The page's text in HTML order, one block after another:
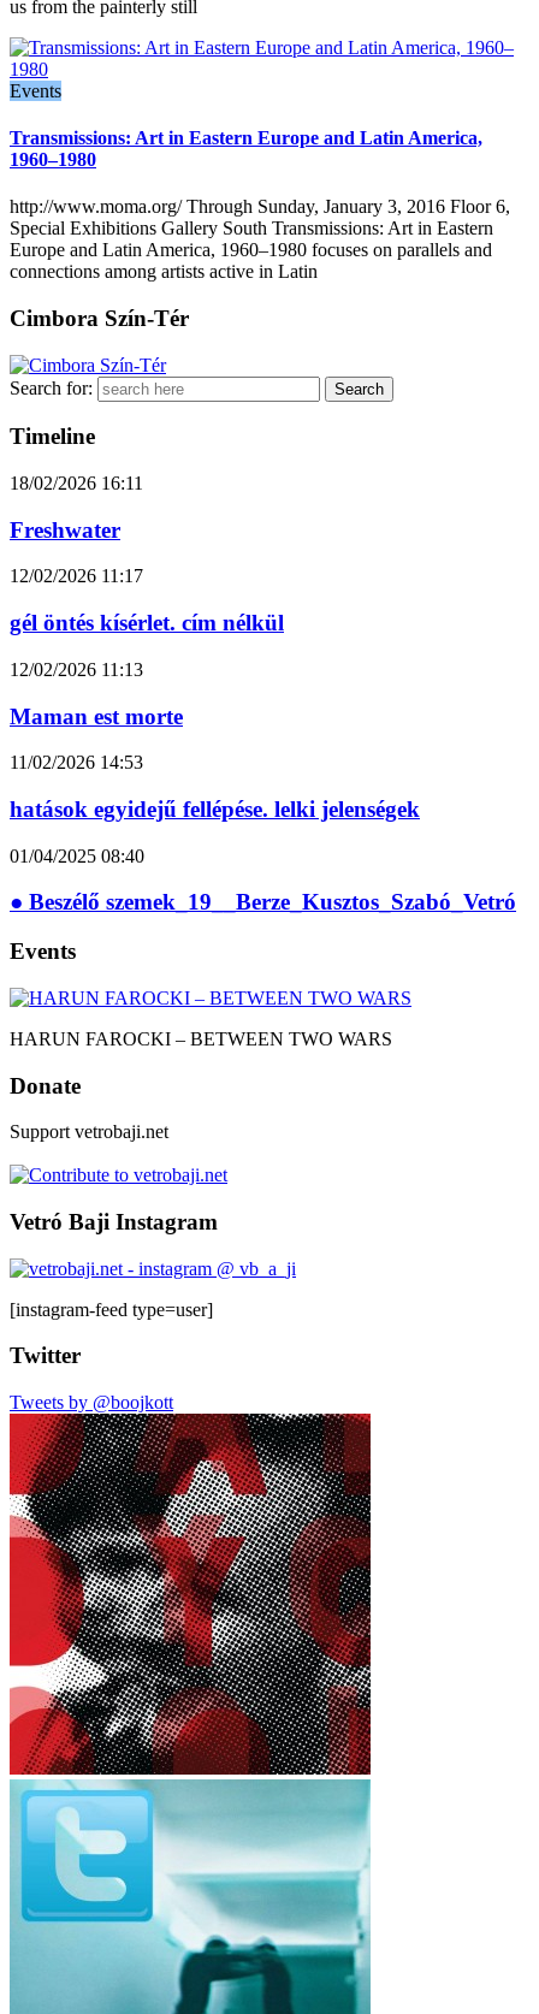
us from the painterly still
Events
Transmissions: Art in Eastern Europe and Latin America,
1960–1980
http://www.moma.org/ Through Sunday, January 3, 2016 Floor 6,
Special Exhibitions Gallery South Transmissions: Art in Eastern
Europe and Latin America, 1960–1980 focuses on parallels and
connections among artists active in Latin
Cimbora Szín-Tér
Search for:
Timeline
18/02/2026 16:11
Freshwater
12/02/2026 11:17
gél öntés kísérlet. cím nélkül
12/02/2026 11:13
Maman est morte
11/02/2026 14:53
hatások egyidejű fellépése. lelki jelenségek
01/04/2025 08:40
● Beszélő szemek_19__Berze_Kusztos_Szabó_Vetró
Events
HARUN FAROCKI – BETWEEN TWO WARS
Donate
Support vetrobaji.net
Vetró Baji Instagram
[instagram-feed type=user]
Twitter
Tweets by @boojkott